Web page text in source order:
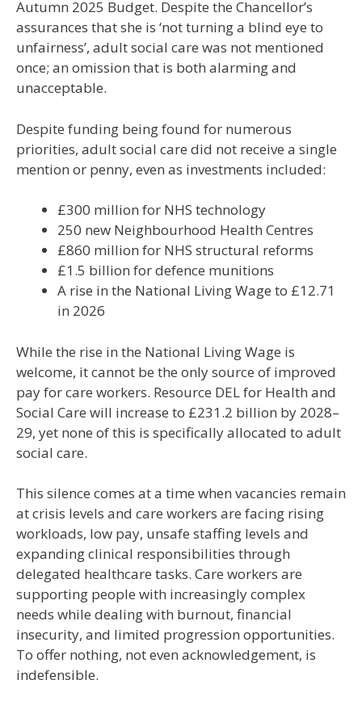
Autumn 2025 Budget. Despite the Chancellor’s
assurances that she is ‘not turning a blind eye to
unfairness’, adult social care was not mentioned
once; an omission that is both alarming and
unacceptable.
Despite funding being found for numerous
priorities, adult social care did not receive a single
mention or penny, even as investments included:
£300 million for NHS technology
250 new Neighbourhood Health Centres
£860 million for NHS structural reforms
£1.5 billion for defence munitions
A rise in the National Living Wage to £12.71
in 2026
While the rise in the National Living Wage is
welcome, it cannot be the only source of improved
pay for care workers. Resource DEL for Health and
Social Care will increase to £231.2 billion by 2028–
29, yet none of this is specifically allocated to adult
social care.
This silence comes at a time when vacancies remain
at crisis levels and care workers are facing rising
workloads, low pay, unsafe staffing levels and
expanding clinical responsibilities through
delegated healthcare tasks. Care workers are
supporting people with increasingly complex
needs while dealing with burnout, financial
insecurity, and limited progression opportunities.
To offer nothing, not even acknowledgement, is
indefensible.